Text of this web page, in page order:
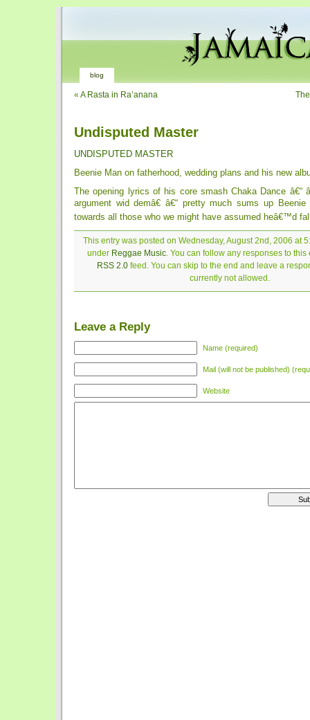
blog
« A Rasta in Ra’anana
Undisputed Master
UNDISPUTED MASTER
Beenie Man on fatherhood, wedding plans and his new
The opening lyrics of his core smash Chaka Dance â€“
argument wid demâ€ â€“ pretty much sums up
towards all those who we might have assumed heâ€™d
This entry was posted on Wednesday, August 2nd, 2006 at
under Reggae Music. You can follow any responses to this
RSS 2.0feed. You can skip to the end and leave a
currently not allowed.
Leave a Reply
Name (required)
Mail (will not be published)
Website